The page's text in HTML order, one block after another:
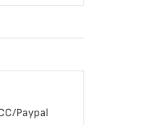
Paypal